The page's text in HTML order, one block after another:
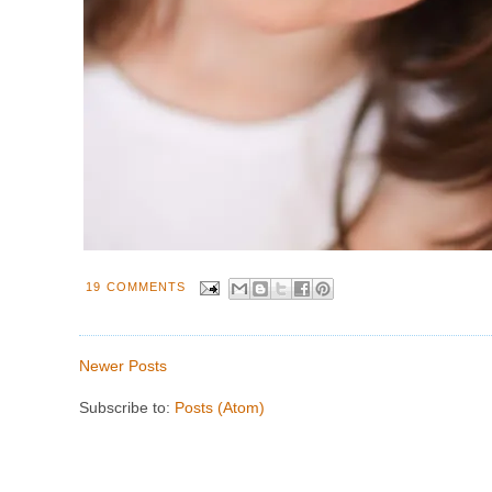
19 COMMENTS
Newer Posts
Subscribe to: Posts (Atom)